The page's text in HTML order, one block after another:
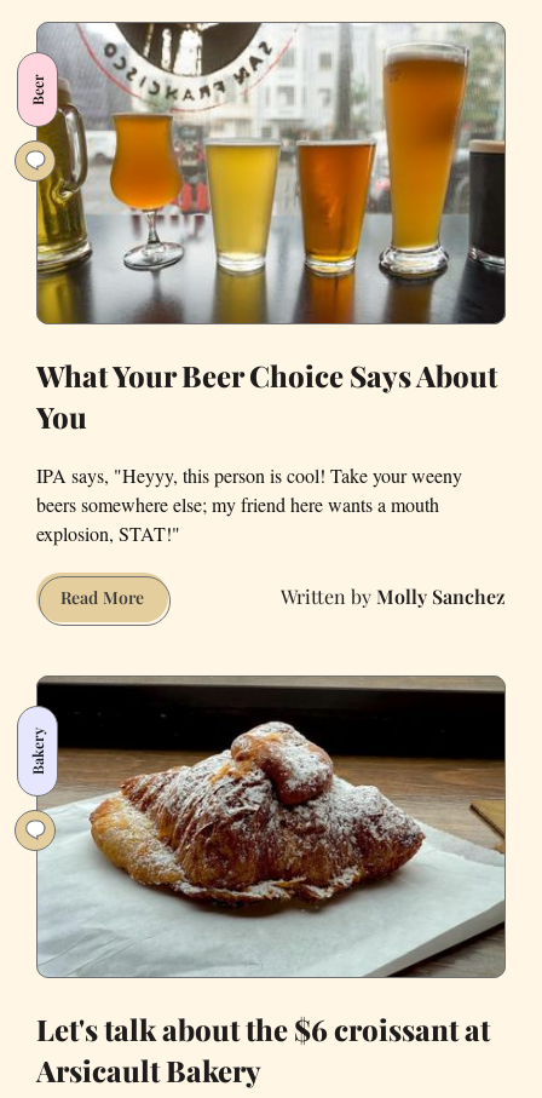
Bank
on
Mission
Street
Becoming
'Hidden
Frequency,'
an
Immersive
Venue
Beer
What Your Beer Choice Says About
You
IPA says, "Heyyy, this person is cool! Take your weeny
beers somewhere else; my friend here wants a mouth
explosion, STAT!"
Read MoreWhat
Your
Choice
Says
About
You
Molly Sanchez
Bakery
Let's talk about the $6 croissant at
Arsicault Bakery